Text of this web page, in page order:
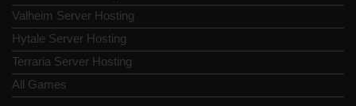
Valheim Server Hosting
Hytale Server Hosting
Terraria Server Hosting
All Games